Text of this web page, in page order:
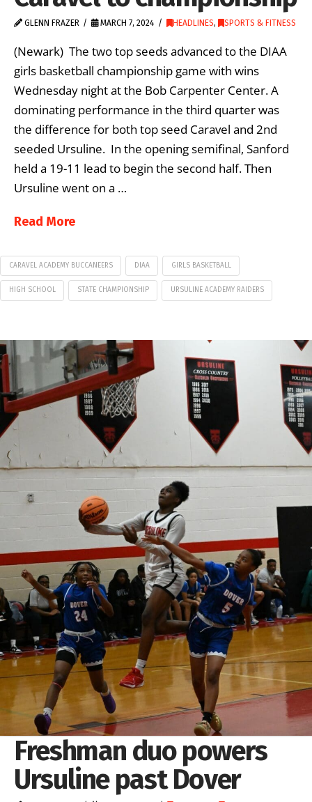
GLENN FRAZER MARCH 7, 2024 HEADLINES, SPORTS & FITNESS
(Newark) The two top seeds advanced to the DIAA
girls basketball championship game with wins
Wednesday night at the Bob Carpenter Center. A
dominating performance in the third quarter was
the difference for both top seed Caravel and 2nd
seeded Ursuline. In the opening semifinal, Sanford
held a 19-11 lead to begin the second half. Then
Ursuline went on a …
Read More
CARAVEL ACADEMY BUCCANEERS DIAA GIRLS BASKETBALL
HIGH SCHOOL STATE CHAMPIONSHIP URSULINE ACADEMY RAIDERS
Freshman duo powers
Ursuline past Dover